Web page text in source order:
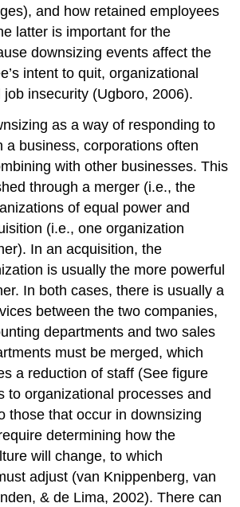
and how retained employees
latter is important for the
downsizing events affect the
intent to quit, organizational
insecurity (Ugboro, 2006).
as a way of responding to
a business, corporations often
with other businesses. This
through a merger (i.e., the
of equal power and
(i.e., one organization
In an acquisition, the
is usually the more powerful
In both cases, there is usually a
between the two companies,
departments and two sales
must be merged, which
a reduction of staff (See figure
to organizational processes and
those that occur in downsizing
determining how the
will change, to which
adjust (van Knippenberg, van
& de Lima, 2002). There can